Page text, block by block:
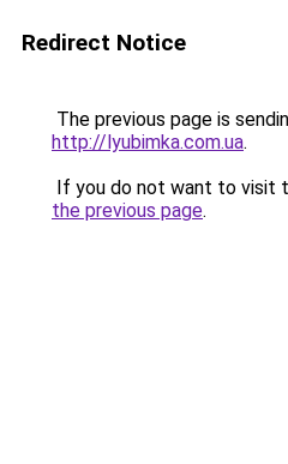
Redirect Notice
The previous page is
http://lyubimka.com.ua.
If you do not want to visit
the previous page.